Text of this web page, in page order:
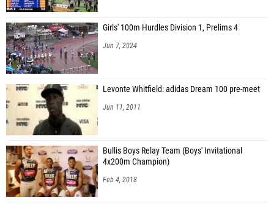
Girls' 100m Hurdles Division 1, Prelims 4
Jun 7, 2024
Levonte Whitfield: adidas Dream 100 pre-meet
Jun 11, 2011
Bullis Boys Relay Team (Boys' Invitational
4x200m Champion)
Feb 4, 2018